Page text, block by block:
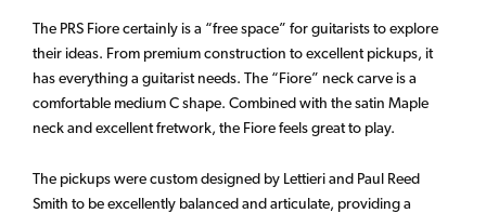
The PRS Fiore certainly is a “free space” for guitarists to explore
their ideas. From premium construction to excellent pickups, it
has everything a guitarist needs. The “Fiore” neck carve is a
comfortable medium C shape. Combined with the satin Maple
neck and excellent fretwork, the Fiore feels great to play.
The pickups were custom designed by Lettieri and Paul Reed
Smith to be excellently balanced and articulate, providing a